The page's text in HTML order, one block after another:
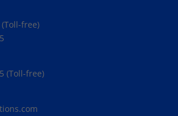
free)
(Toll-free)